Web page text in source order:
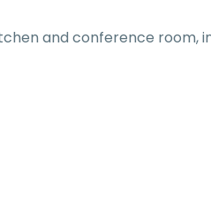
and conference room,